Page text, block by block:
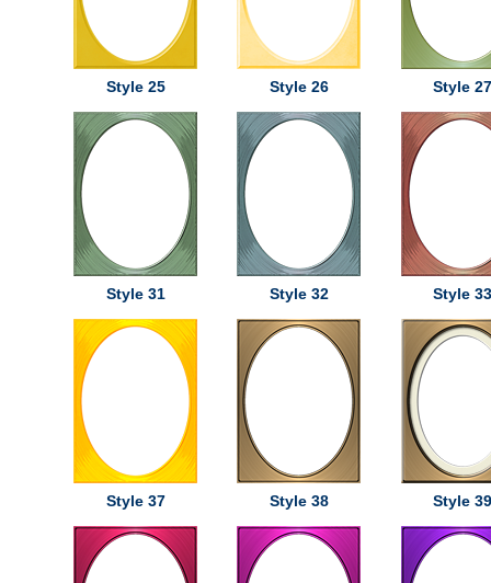
Style 25 Style 26 Style 27
Style 31 Style 32 Style 33
Style 37 Style 38 Style 39